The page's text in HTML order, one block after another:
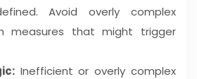
Avoid overly complex
measures that might trigger
Inefficient or overly complex